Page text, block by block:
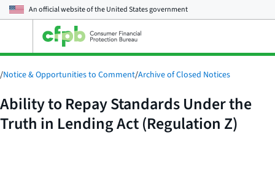
An official website of theUnited States government
main
menu
/Notice & Opportunities to Comment/Archive of Closed Notices
Ability to Repay Standards Under the
Truth in Lending Act (Regulation Z)